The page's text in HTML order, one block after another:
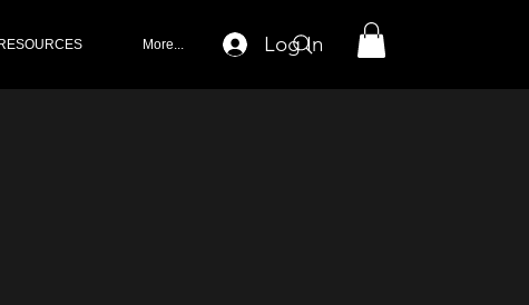
RESOURCES More... Log In